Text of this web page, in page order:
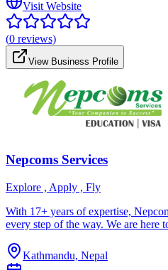
Visit Website
(0 reviews)
View Business Profile
Nepcoms Services
Explore , Apply , Fly
With 17+ years of expertise,
every step of the way. We are here
Kathmandu, Nepal